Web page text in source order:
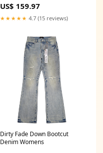
US$ 159.97
★★★★★ 4.7 (15 reviews)
Dirty Fade Down Bootcut
Denim Womens